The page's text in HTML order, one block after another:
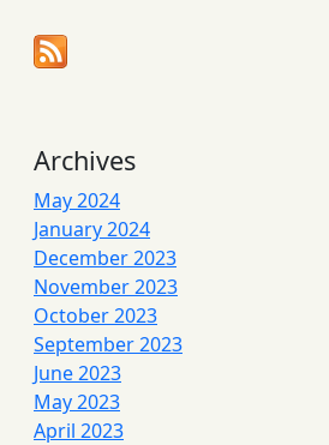
Archives
May 2024
January 2024
December 2023
November 2023
October 2023
September 2023
June 2023
May 2023
April 2023